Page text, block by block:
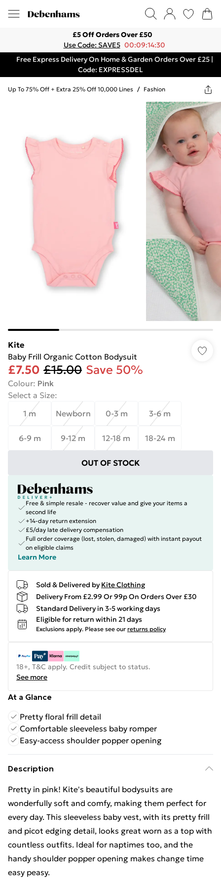
£5 Off Orders Over £50
Use Code: SAVE5 00:09:14:30
Free Express Delivery On Home & Garden Orders Over £25 |
Code: EXPRESSDEL
Up To 75% Off + Extra 25% Off 10,000 Lines / Fashion
Kite
Baby Frill Organic Cotton Bodysuit
£7.50 £15.00 Save 50%
Colour: Pink
Select a Size:
1 m
Newborn 0-3 m 3-6 m
6-9 m 9-12 m 12-18 m 18-24 m
OUT OF STOCK
Free & simple resale - recover value and give your items a
second life
+14-day return extension
£5/day late delivery compensation
Full order coverage (lost, stolen, damaged) with instant payout
on eligible claims
Learn More
Sold & Delivered by Kite Clothing
Delivery From £2.99 Or 99p On Orders Over £30
Standard Delivery in 3-5 working days
Eligible for return within 21 days
Exclusions apply. Please see our returns policy
18+, T&C apply. Credit subject to status.
See more
At a Glance
Pretty floral frill detail
Comfortable sleeveless baby romper
Easy-access shoulder popper opening
Description
Pretty in pink! Kite's beautiful bodysuits are
wonderfully soft and comfy, making them perfect for
every day. This sleeveless baby vest, with its pretty frill
and picot edging detail, looks great worn as a top with
countless outfits. Ideal for naptimes too, and the
handy shoulder popper opening makes change time
easy peasy.